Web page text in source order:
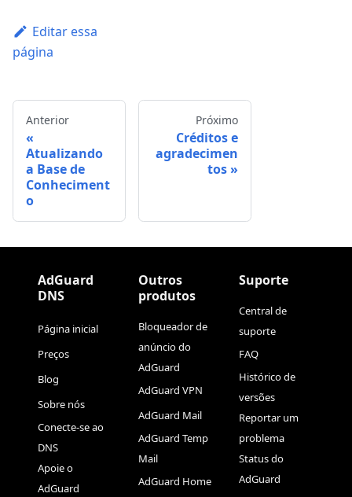
Editar essa
página
Anterior
Atualizando
a Base de
Conheciment
o
Próximo
Créditos e
agradecimen
tos
AdGuard
DNS
Página inicial
Preços
Blog
Sobre nós
Conecte-se ao
DNS
Apoie o
AdGuard
Outros
produtos
Bloqueador de
anúncio do
AdGuard
AdGuard VPN
AdGuard Mail
AdGuard Temp
Mail
AdGuard Home
Suporte
Central de
suporte
FAQ
Histórico de
versões
Reportar um
problema
Status do
AdGuard